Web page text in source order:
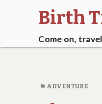
Birth
Come on,
ADVENTURE